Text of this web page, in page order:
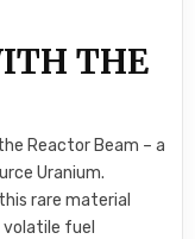
THE
Reactor Beam – a
Uranium.
rare material
fuel